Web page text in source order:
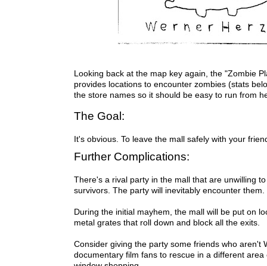
Looking back at the map key again, the "Zombie
provides locations to encounter zombies (stats
the store names so it should be easy to run from
The Goal:
It's obvious. To leave the mall safely with your
Further Complications:
There's a rival party in the mall that are unwilling
survivors. The party will inevitably encounter them.
During the initial mayhem, the mall will be put on
metal grates that roll down and block all the exits.
Consider giving the party some friends who aren't
documentary film fans to rescue in a different